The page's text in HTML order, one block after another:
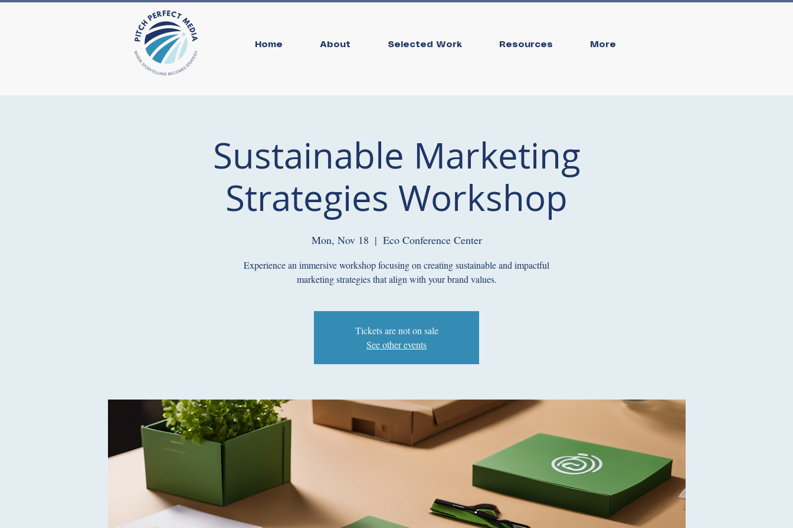
Home About Selected Work Resources More
Sustainable Marketing
Strategies Workshop
Mon, Nov 18
  |
Eco Conference Center
Experience an immersive workshop focusing on creating sustainable and impactful
marketing strategies that align with your brand values.
Tickets are not on sale
See other events